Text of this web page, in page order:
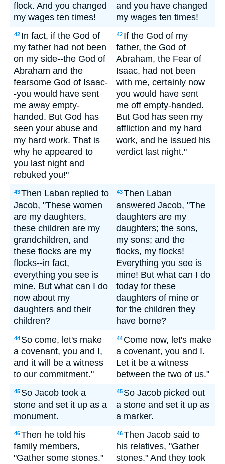
flock. And you changed
my wages ten times!
and you have changed
my wages ten times!
42 In fact, if the God of
my father had not been
on my side--the God of
Abraham and the
fearsome God of Isaac-
-you would have sent
me away empty-
handed. But God has
seen your abuse and
my hard work. That is
why he appeared to
you last night and
rebuked you!"
42 If the God of my
father, the God of
Abraham, the Fear of
Isaac, had not been
with me, certainly now
you would have sent
me off empty-handed.
But God has seen my
affliction and my hard
work, and he issued his
verdict last night."
43Then Laban replied to
Jacob, "These women
are my daughters,
these children are my
grandchildren, and
these flocks are my
flocks--in fact,
everything you see is
mine. But what can I do
now about my
daughters and their
children?
43Then Laban
answered Jacob, "The
daughters are my
daughters; the sons,
my sons; and the
flocks, my flocks!
Everything you see is
mine! But what can I do
today for these
daughters of mine or
for the children they
have borne?
44 So come, let's make
a covenant, you and I,
and it will be a witness
to our commitment."
44 Come now, let's make
a covenant, you and I.
Let it be a witness
between the two of us."
45 So Jacob took a
stone and set it up as a
monument.
45 So Jacob picked out
a stone and set it up as
a marker.
46Then he told his
family members,
"Gather some stones."
46Then Jacob said to
his relatives, "Gather
stones." And they took